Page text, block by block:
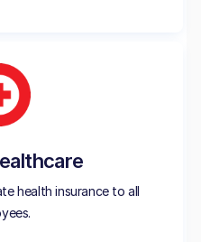
health insurance to all